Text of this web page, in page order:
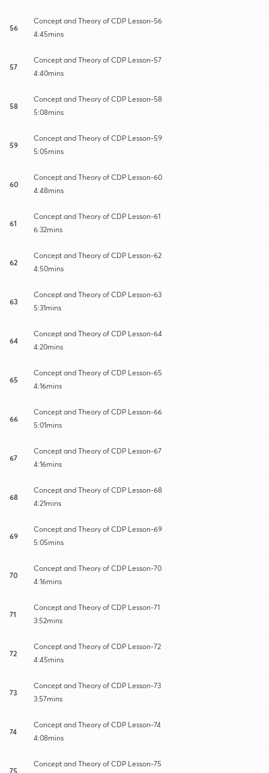
56
Concept and Theory of CDP Lesson-56
4:45mins
57
Concept and Theory of CDP Lesson-57
4:40mins
58
Concept and Theory of CDP Lesson-58
5:08mins
59
Concept and Theory of CDP Lesson-59
5:05mins
60
Concept and Theory of CDP Lesson-60
4:48mins
61
Concept and Theory of CDP Lesson-61
6:32mins
62
Concept and Theory of CDP Lesson-62
4:50mins
63
Concept and Theory of CDP Lesson-63
5:31mins
64
Concept and Theory of CDP Lesson-64
4:20mins
65
Concept and Theory of CDP Lesson-65
4:16mins
66
Concept and Theory of CDP Lesson-66
5:01mins
67
Concept and Theory of CDP Lesson-67
4:16mins
68
Concept and Theory of CDP Lesson-68
4:21mins
69
Concept and Theory of CDP Lesson-69
5:05mins
70
Concept and Theory of CDP Lesson-70
4:16mins
71
Concept and Theory of CDP Lesson-71
3:52mins
72
Concept and Theory of CDP Lesson-72
4:45mins
73
Concept and Theory of CDP Lesson-73
3:57mins
74
Concept and Theory of CDP Lesson-74
4:08mins
75
Concept and Theory of CDP Lesson-75